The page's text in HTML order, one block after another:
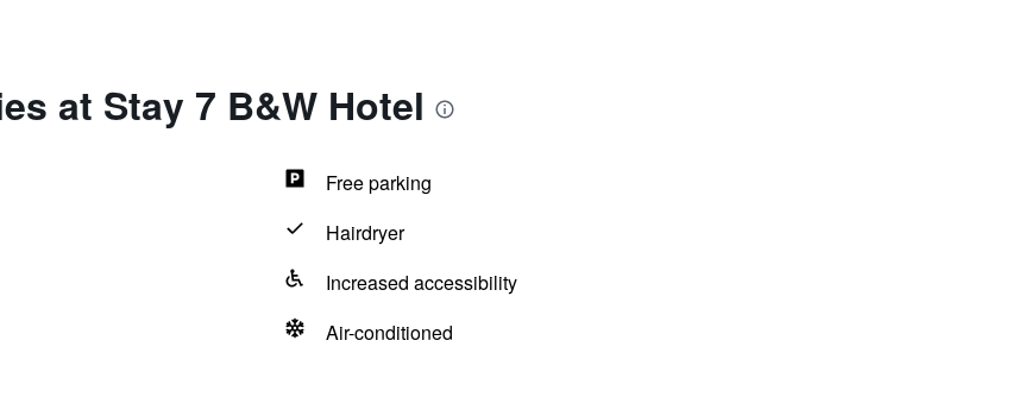
at Stay 7 B&W Hotel
Free parking
Hairdryer
Increased accessibility
Air-conditioned